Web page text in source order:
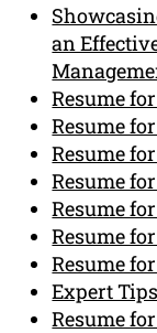
an
Resume
Resume
Resume
Resume
Resume
Resume
Resume
Expert
Resume